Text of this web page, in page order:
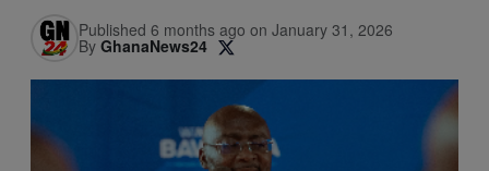
Published 6 months ago on January 31, 2026
By GhanaNews24